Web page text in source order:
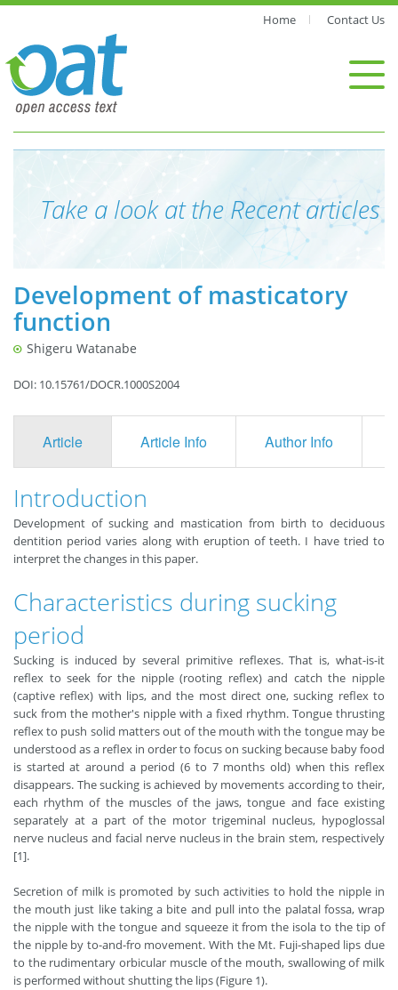
Home Contact Us
Take a look at the Recent articles
Development of masticatory
function
Shigeru Watanabe
DOI: 10.15761/DOCR.1000S2004
Article Article Info Author Info
Introduction
Development of sucking and mastication from birth to deciduous
dentition period varies along with eruption of teeth. I have tried to
interpret the changes in this paper.
Characteristics during sucking
period
Sucking is induced by several primitive reflexes. That is, what-is-it
reflex to seek for the nipple (rooting reflex) and catch the nipple
(captive reflex) with lips, and the most direct one, sucking reflex to
suck from the mother's nipple with a fixed rhythm. Tongue thrusting
reflex to push solid matters out of the mouth with the tongue may be
understood as a reflex in order to focus on sucking because baby food
is started at around a period (6 to 7 months old) when this reflex
disappears. The sucking is achieved by movements according to their,
each rhythm of the muscles of the jaws, tongue and face existing
separately at a part of the motor trigeminal nucleus, hypoglossal
nerve nucleus and facial nerve nucleus in the brain stem, respectively
[1].
Secretion of milk is promoted by such activities to hold the nipple in
the mouth just like taking a bite and pull into the palatal fossa, wrap
the nipple with the tongue and squeeze it from the isola to the tip of
the nipple by to-and-fro movement. With the Mt. Fuji-shaped lips due
to the rudimentary orbicular muscle of the mouth, swallowing of milk
is performed without shutting the lips (Figure 1).